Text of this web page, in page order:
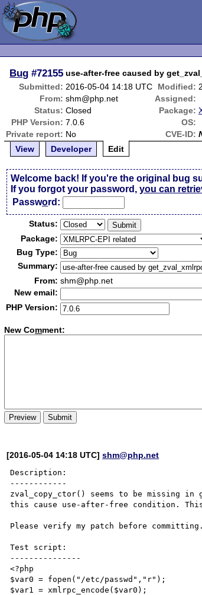
Bug #72155 use-after-free caused by
Submitted: 2016-05-04 14:18 UTC Modified:
From: shm@php.net
Assigned:
Status: Closed Package:
PHP Version: 7.0.6
OS:
Private report: No CVE-ID:
View
Developer Edit
Welcome back! If you're the original bug
If you forgot your password,you can
Password:
Status:
Package:
Bug Type:
Summary:
From: shm@php.net
New email:
PHP Version:
New Comment:
[2016-05-04 14:18 UTC]shm@php.net
Description:
------------
zval_copy_ctor() seems to be missing in
this cause use-after-free condition.
Please verify my patch before committing.
Test script:
---------------
<?php
$var0 = fopen("/etc/passwd","r");
$var1 = xmlrpc_encode($var0);